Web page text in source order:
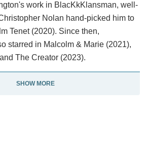
work in BlacKkKlansman, well-
Nolan hand-picked him to
Tenet (2020). Since then,
starred in Malcolm & Marie (2021),
The Creator (2023).
SHOW MORE